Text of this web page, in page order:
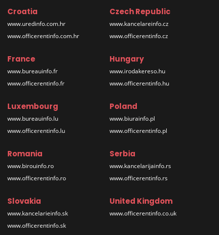
Croatia
www.uredinfo.com.hr
www.officerentinfo.com.hr
Czech Republic
www.kancelareinfo.cz
www.officerentinfo.cz
France
www.bureauinfo.fr
www.officerentinfo.fr
Hungary
www.irodakereso.hu
www.officerentinfo.hu
Luxembourg
www.bureauinfo.lu
www.officerentinfo.lu
Poland
www.biurainfo.pl
www.officerentinfo.pl
Romania
www.birouinfo.ro
www.officerentinfo.ro
Serbia
www.kancelarijainfo.rs
www.officerentinfo.rs
Slovakia
www.kancelarieinfo.sk
www.officerentinfo.sk
United Kingdom
www.officerentinfo.co.uk